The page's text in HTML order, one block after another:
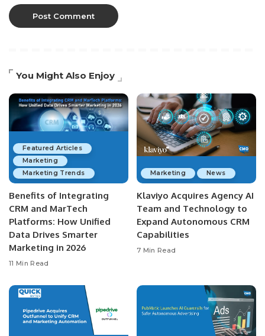
You Might Also Enjoy
Featured Articles
Marketing
Marketing Trends
Benefits of Integrating
CRM and MarTech
Platforms: How Unified
Data Drives Smarter
Marketing in 2026
11 Min Read
Marketing News
Klaviyo Acquires Agency AI
Team and Technology to
Expand Autonomous CRM
Capabilities
7 Min Read